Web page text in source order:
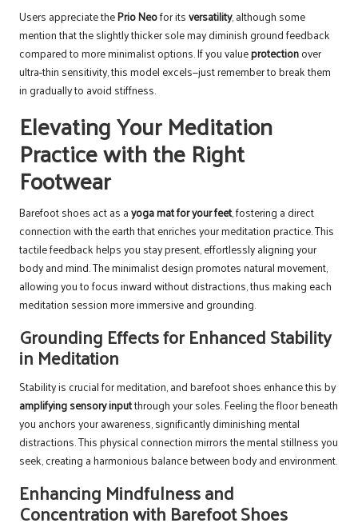
Users appreciate thePrio Neofor itsversatility, although some
mention that the slightly thicker sole may diminish ground feedback
compared to more minimalist options. If you valueprotectionover
ultra-thin sensitivity, this model excels—just remember to break them
in gradually to avoid stiffness.
Elevating Your Meditation
Practice with the Right
Footwear
Barefoot shoes act as ayoga mat for your feet, fostering a direct
connection with the earth that enriches your meditation practice. This
tactile feedback helps you stay present, effortlessly aligning your
body and mind. The minimalist design promotes natural movement,
allowing you to focus inward without distractions, thus making each
meditation session more immersive and grounding.
Grounding Effects for Enhanced Stability
in Meditation
Stability is crucial for meditation, and barefoot shoes enhance this by
amplifying sensory inputthrough your soles. Feeling the floor beneath
you anchors your awareness, significantly diminishing mental
distractions. This physical connection mirrors the mental stillness you
seek, creating a harmonious balance between body and environment.
Enhancing Mindfulness and
Concentration with Barefoot Shoes